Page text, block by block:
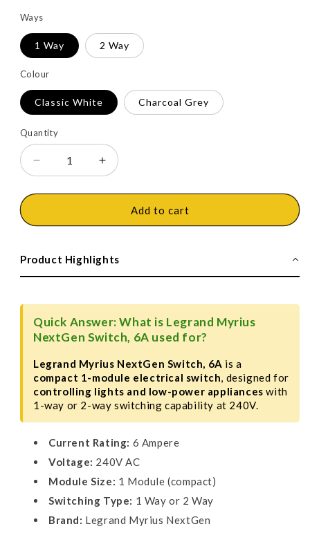
Ways
1 Way 2 Way
Colour
Classic White Charcoal Grey
Quantity
Decrease
quantity
for
Myrius
Switch,
6A,
Increase
quantity
for
Legrand
Myrius
Switch,
6A,
Add to cart
Product Highlights
Quick Answer: What is Legrand Myrius
NextGen Switch, 6A used for?
Legrand Myrius NextGen Switch, 6A is a
compact 1-module electrical switch, designed for
controlling lights and low-power appliances with
1-way or 2-way switching capability at 240V.
Current Rating: 6 Ampere
Voltage: 240V AC
Module Size: 1 Module (compact)
Switching Type: 1 Way or 2 Way
Brand: Legrand Myrius NextGen